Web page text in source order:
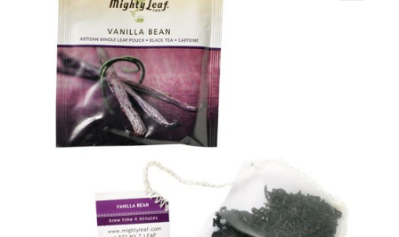
Apprentice registration page
Best Snake River Farms
Beverage
Butcher Box